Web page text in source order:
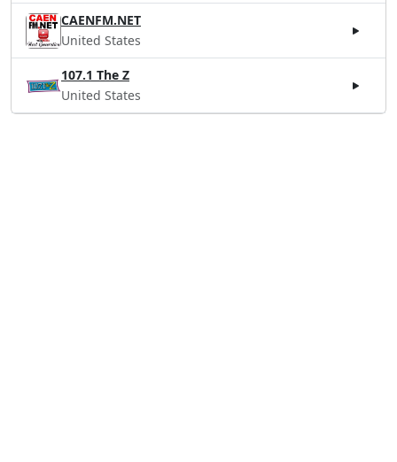
CAENFM.NET
United States
107.1 The Z
United States